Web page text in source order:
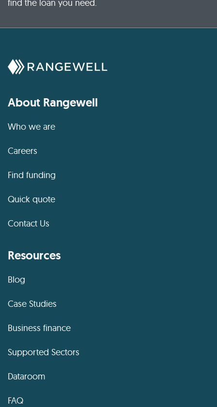
find the loan you need.
About Rangewell
Who we are
Careers
Find funding
Quick quote
Contact Us
Resources
Blog
Case Studies
Business finance
Supported Sectors
Dataroom
FAQ